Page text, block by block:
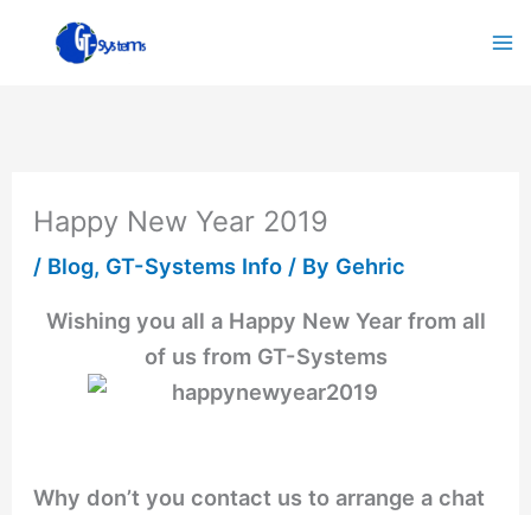
Happy New Year 2019
/ Blog, GT-Systems Info / By Gehric
Wishing you all a Happy New Year from all
of us from GT-Systems
Why don’t you contact us to arrange a chat